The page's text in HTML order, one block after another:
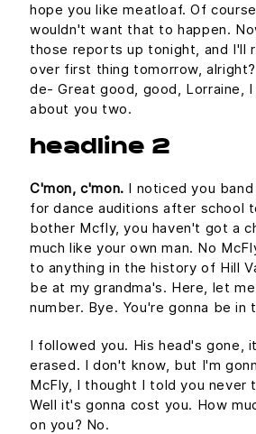
hope you like meatloaf. Of
wouldn't want that to happen.
those reports up tonight, and I'll
over first thing tomorrow,
de- Great good, good, Lorraine,
about you two.
headline 2
C'mon, c'mon. I noticed you
for dance auditions after school
bother Mcfly, you haven't got a
much like your own man. No
to anything in the history of Hill
be at my grandma's. Here, let
number. Bye. You're gonna be in
I followed you. His head's gone,
erased. I don't know, but I'm
McFly, I thought I told you never
Well it's gonna cost you. How
on you? No.